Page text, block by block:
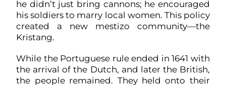
he didn’t just bring cannons; he encouraged
his soldiers to marry local women. This policy
created a new mestizo community—the
Kristang.
While the Portuguese rule ended in 1641 with
the arrival of the Dutch, and later the British,
the people remained. They held onto their